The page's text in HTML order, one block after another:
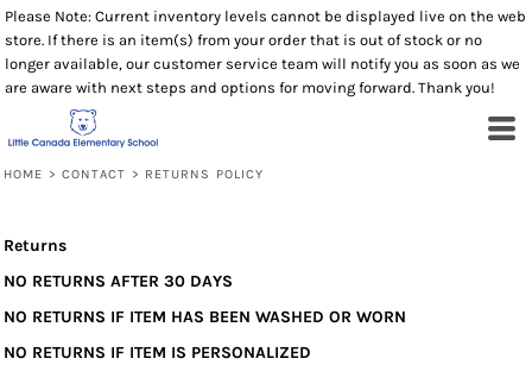
Please Note: Current inventory levels cannot be displayed live on the web
store. If there is an item(s) from your order that is out of stock or no
longer available, our customer service team will notify you as soon as we
are aware with next steps and options for moving forward. Thank you!
HOME > CONTACT > RETURNS POLICY
Returns
NO RETURNS AFTER 30 DAYS
NO RETURNS IF ITEM HAS BEEN WASHED OR WORN
NO RETURNS IF ITEM IS PERSONALIZED